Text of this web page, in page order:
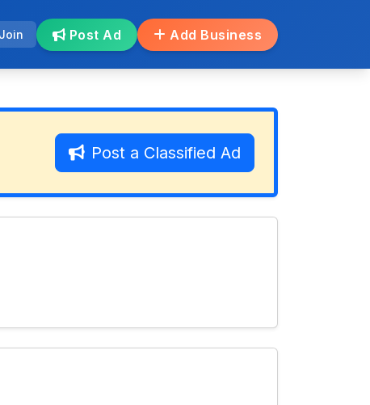
Post Ad Add Business
Post a Classified Ad